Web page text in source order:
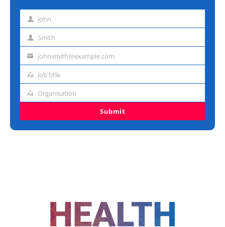
First John
Last Smith
Emailjohnsmith@example.com
Job
Job title
Organisation
Organisation
Submit